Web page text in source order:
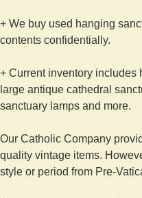
+ We buy used hanging
contents confidentially.
+ Current inventory includes
large antique cathedral
sanctuary lamps and more.
Our Catholic Company
quality vintage items.
style or period from Pre-